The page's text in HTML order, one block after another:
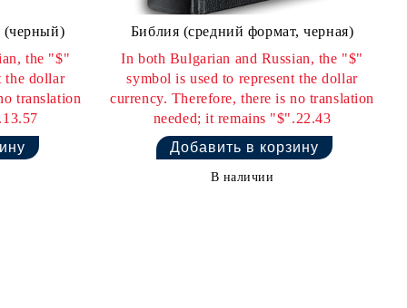
(черный)
the "$"
the dollar
translation
Библия (средний формат, черная)
In both Bulgarian and Russian, the "$"
symbol is used to represent the dollar
currency. Therefore, there is no translation
needed; it remains "$".22.43
В наличии